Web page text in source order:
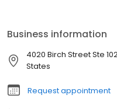
help you achieve that
wherever you go!
Business information
4020 Birch Street Ste
States
Request appointment